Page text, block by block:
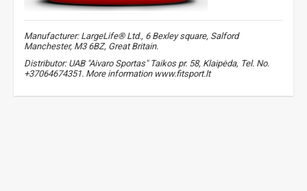
Manufacturer: LargeLife® Ltd., 6 Bexley square, Salford
Manchester, M3 6BZ, Great Britain.
Distributor: UAB "Aivaro Sportas" Taikos pr. 58, Klaipėda, Tel. No.
+37064674351. More information www.fitsport.lt​